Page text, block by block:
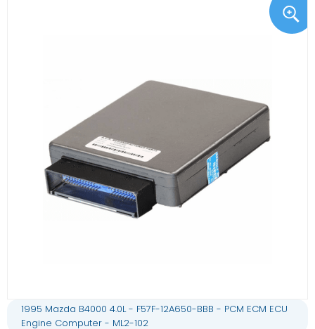
1995 Mazda B4000 4.0L - F57F-12A650-BBB - PCM ECM ECU
Engine Computer - ML2-102